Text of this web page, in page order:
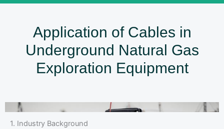
Application of Cables in
Underground Natural Gas
Exploration Equipment
1. Industry Background